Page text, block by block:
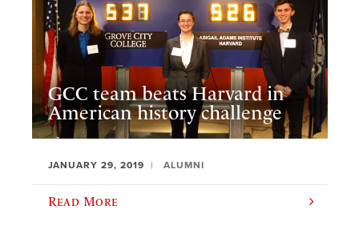
GCC team beats Harvard in
American history challenge
JANUARY 29, 2019 ALUMNI
Read More